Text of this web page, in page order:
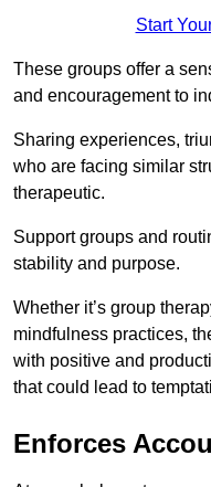
Start
These groups offer a
and encouragement to
Sharing experiences,
who are facing similar
therapeutic.
Support groups and
stability and purpose.
Whether it’s group
mindfulness practices,
with positive and
that could lead to
Enforces